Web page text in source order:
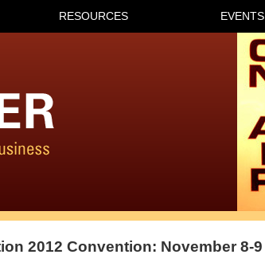
RESOURCES EVENTS
2012 Convention: November 8-9